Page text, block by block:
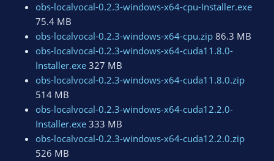
obs-localvocal-0.2.3-windows-x64-cpu-Installer.exe
75.4 MB
obs-localvocal-0.2.3-windows-x64-cpu.zip 86.3 MB
obs-localvocal-0.2.3-windows-x64-cuda11.8.0-
Installer.exe 327 MB
obs-localvocal-0.2.3-windows-x64-cuda11.8.0.zip
514 MB
obs-localvocal-0.2.3-windows-x64-cuda12.2.0-
Installer.exe 333 MB
obs-localvocal-0.2.3-windows-x64-cuda12.2.0.zip
526 MB